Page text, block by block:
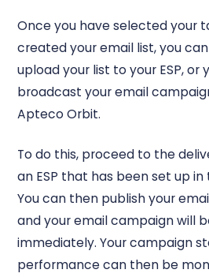
Once you have selected your
created your email list, you
upload your list to your ESP, or
broadcast your email
Apteco Orbit.
To do this, proceed to the
an ESP that has been set up
You can then publish your
and your email campaign will
immediately. Your campaign
performance can then be